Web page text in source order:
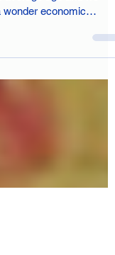
among the major